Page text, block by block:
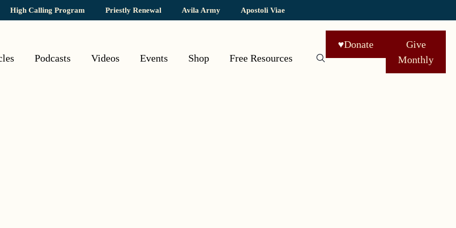
High Calling Program Priestly Renewal Avila Army Apostoli Viae
Podcasts Videos Events Shop Free Resources
♥Donate
Give
Monthly